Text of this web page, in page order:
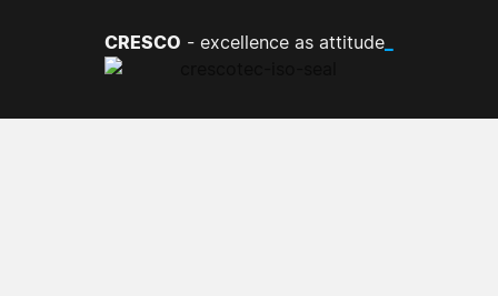
CRESCO - excellence as attitude_